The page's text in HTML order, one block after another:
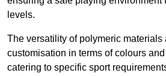
levels.
The versatility of polymeric materials
customisation in terms of colours
catering to specific sport